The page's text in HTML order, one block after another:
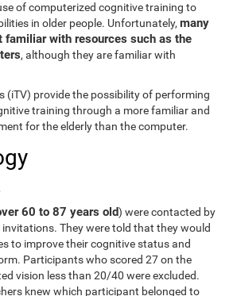
of computerized cognitive training to
in older people. Unfortunately,many
familiar with resources such as the
, although they are familiar with
(iTV) provide the possibility of performing
training through a more familiar and
for the elderly than the computer.
60 to 87 years old) were contacted by
They were told that they would
to improve their cognitive status and
Participants who scored 27 on the
vision less than 20/40 were excluded.
knew which participant belonged to